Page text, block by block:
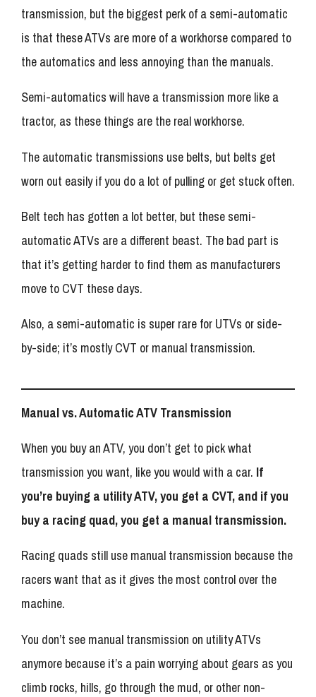
transmission, but the biggest perk of a semi-automatic
is that these ATVs are more of a workhorse compared to
the automatics and less annoying than the manuals.
Semi-automatics will have a transmission more like a
tractor, as these things are the real workhorse.
The automatic transmissions use belts, but belts get
worn out easily if you do a lot of pulling or get stuck often.
Belt tech has gotten a lot better, but these semi-
automatic ATVs are a different beast. The bad part is
that it’s getting harder to find them as manufacturers
move to CVT these days.
Also, a semi-automatic is super rare for UTVs or side-
by-side; it’s mostly CVT or manual transmission.
Manual vs. Automatic ATV Transmission
When you buy an ATV, you don’t get to pick what
transmission you want, like you would with a car. If
you’re buying a utility ATV, you get a CVT, and if you
buy a racing quad, you get a manual transmission.
Racing quads still use manual transmission because the
racers want that as it gives the most control over the
machine.
You don’t see manual transmission on utility ATVs
anymore because it’s a pain worrying about gears as you
climb rocks, hills, go through the mud, or other non-